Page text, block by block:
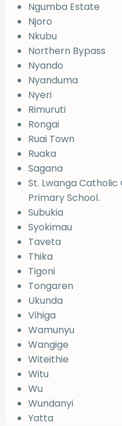
Ngumba Estate
Njoro
Nkubu
Northern Bypass
Nyando
Nyanduma
Nyeri
Rimuruti
Rongai
Ruai Town
Ruaka
Sagana
St. Lwanga Catholic
Primary School.
Subukia
Syokimau
Taveta
Thika
Tigoni
Tongaren
Ukunda
Vihiga
Wamunyu
Wangige
Witeithie
Witu
Wu
Wundanyi
Yatta